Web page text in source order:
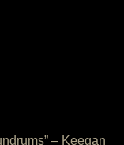
– Keegan